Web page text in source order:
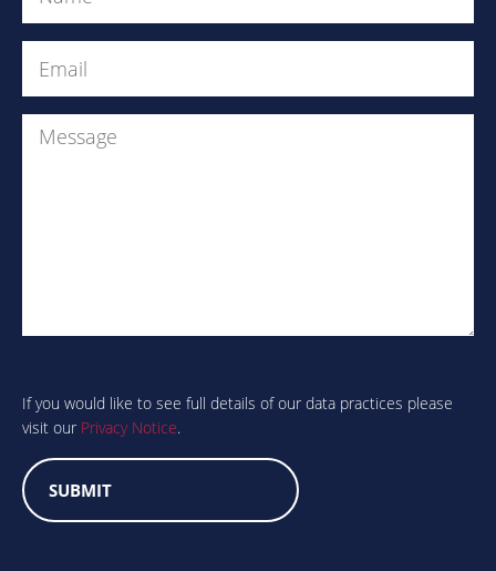
Email
Message
human?
If you would like to see full details of our data practices please
visit our Privacy Notice.